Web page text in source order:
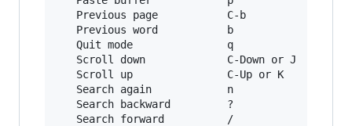
Previous page           C-b            Page
   Previous word           b              M-b
Quit mode               q
Scroll down             C-Down or J    C-
   Scroll up               C-Up or K      C-Up
   Search again            n              n
   Search backward         ?              C-r
   Search forward          /              C-s